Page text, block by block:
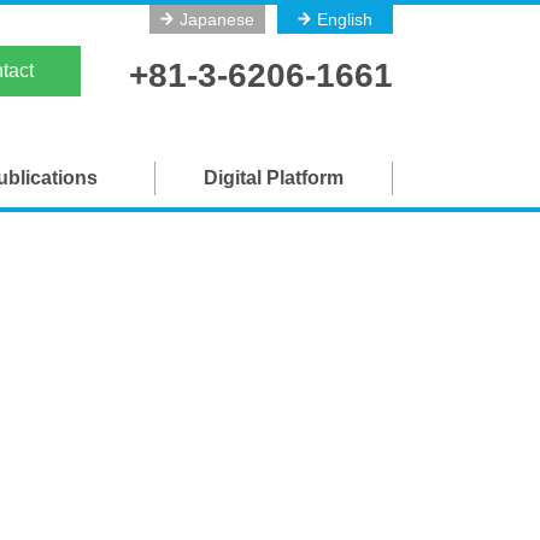
English
Japanese
+81-3-6206-1661
Digital Platform